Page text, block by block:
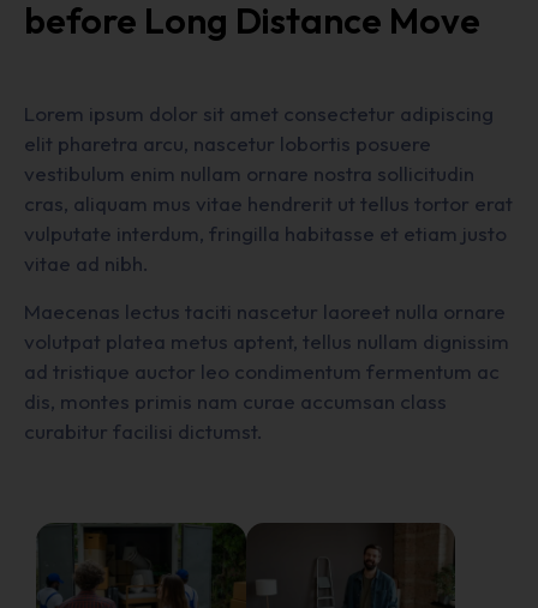
before Long Distance Move
Lorem ipsum dolor sit amet consectetur adipiscing
elit pharetra arcu, nascetur lobortis posuere
vestibulum enim nullam ornare nostra sollicitudin
cras, aliquam mus vitae hendrerit ut tellus tortor erat
vulputate interdum, fringilla habitasse et etiam justo
vitae ad nibh.
Maecenas lectus taciti nascetur laoreet nulla ornare
volutpat platea metus aptent, tellus nullam dignissim
ad tristique auctor leo condimentum fermentum ac
dis, montes primis nam curae accumsan class
curabitur facilisi dictumst.